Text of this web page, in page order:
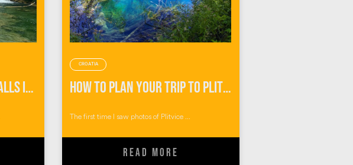
Exploring Krka Waterfalls in the Pouring Rain
CROATIA
How To Plan Your Trip to Plitvice Lakes Croatia
The first time I saw photos of Plitvice ...
READ MORE